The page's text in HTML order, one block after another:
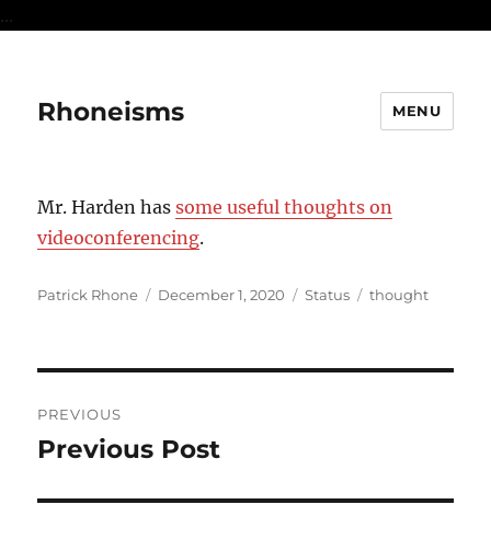
...
Rhoneisms MENU
Mr. Harden hassome useful thoughts on
videoconferencing.
Author
Patrick Rhone
Posted
December 1, 2020 Format
Status Categories
thought
navigation
PREVIOUS
Previous
Previous Post